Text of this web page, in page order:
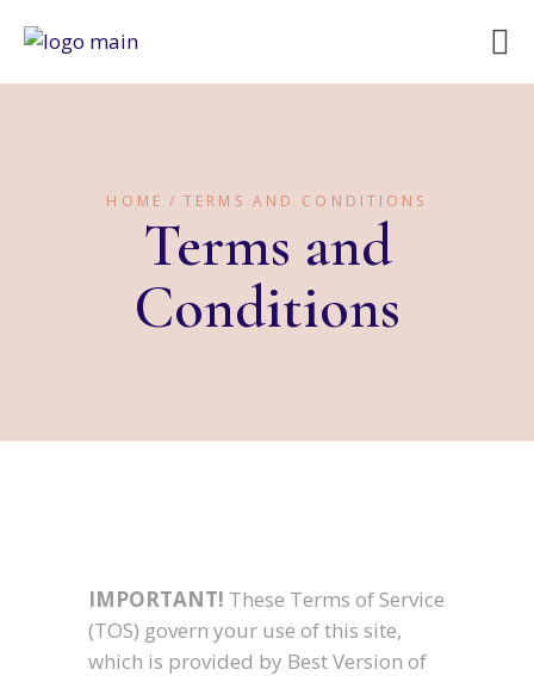
HOME TERMS AND CONDITIONS
Terms and
Conditions
IMPORTANT! These Terms of Service
(TOS) govern your use of this site,
which is provided by Best Version of